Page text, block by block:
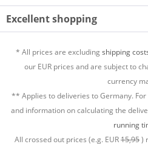
Excellent shopping
* All prices are excludingshipping
our EUR prices and are subject to
currency
** Applies to deliveries to Germany.
and information on calculating the
running
All crossed out prices (e.g. EUR15,95)